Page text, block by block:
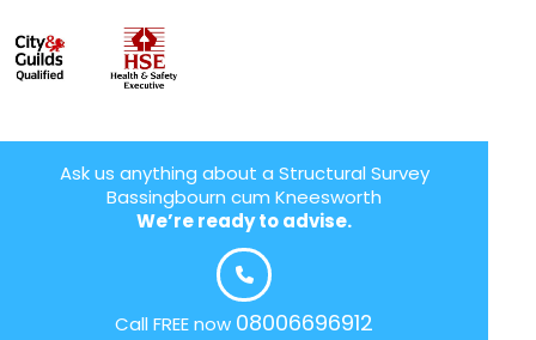
Ask us anything about a Structural Survey
Bassingbourn cum Kneesworth
We’re ready to advise.
Call FREE now 08006696912